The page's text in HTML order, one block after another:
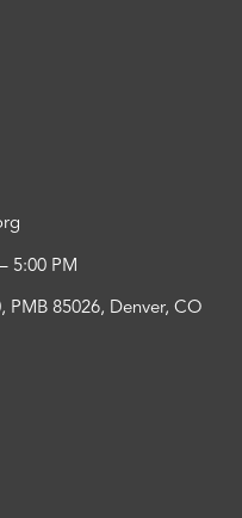
5:00 PM
PMB 85026, Denver, CO